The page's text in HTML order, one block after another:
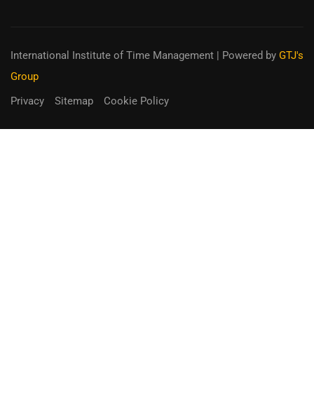
International Institute of Time Management | Powered by GTJ's
Group
Privacy
Sitemap Cookie Policy